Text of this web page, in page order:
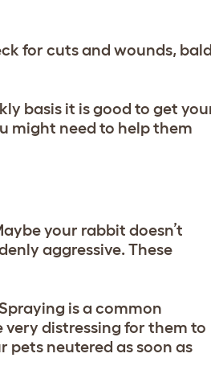
for cuts and wounds, bald
basis it is good to get
might need to help them
your rabbit doesn’t
aggressive. These
is a common
very distressing for them to
pets neutered as soon as